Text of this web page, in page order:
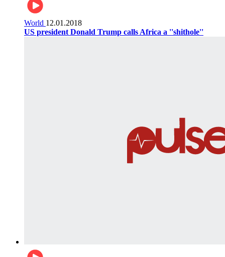
World 12.01.2018
US president Donald Trump calls Africa a ''shithole''